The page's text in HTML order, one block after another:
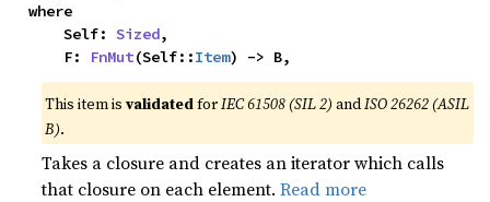
where
    Self:
Sized,
    F:
FnMut(Self::Item) -> B,
This item isvalidatedforIEC 61508 (SIL 2) andISO 26262 (ASIL
B).
Takes a closure and creates an iterator which calls
that closure on each element.Read more